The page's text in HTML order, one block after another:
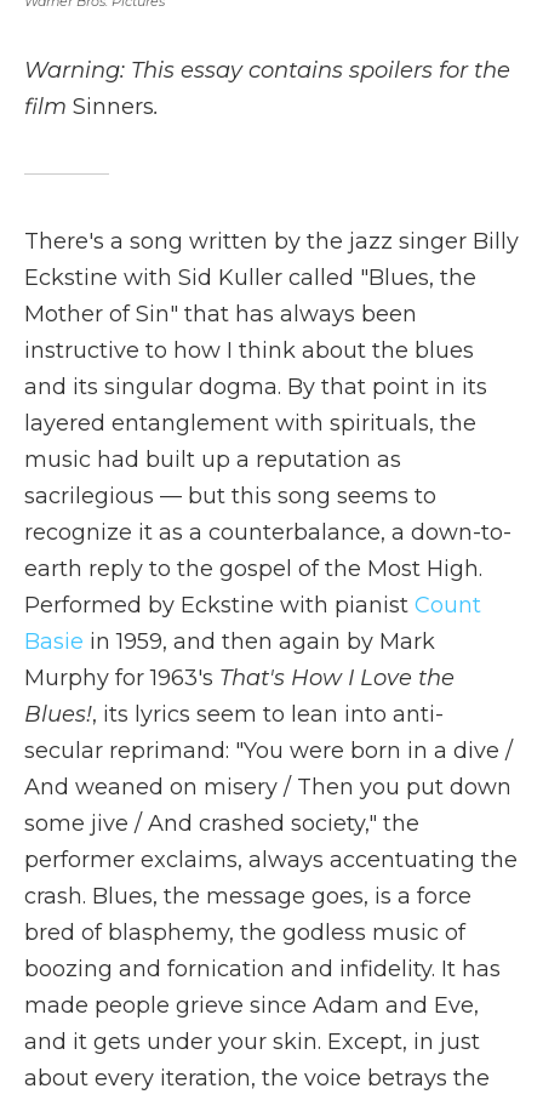
Warning: This essay contains spoilers for the
film Sinners.
There's a song written by the jazz singer Billy
Eckstine with Sid Kuller called "Blues, the
Mother of Sin" that has always been
instructive to how I think about the blues
and its singular dogma. By that point in its
layered entanglement with spirituals, the
music had built up a reputation as
sacrilegious — but this song seems to
recognize it as a counterbalance, a down-to-
earth reply to the gospel of the Most High.
Performed by Eckstine with pianist Count
Basie in 1959, and then again by Mark
Murphy for 1963's That's How I Love the
Blues!, its lyrics seem to lean into anti-
secular reprimand: "You were born in a dive /
And weaned on misery / Then you put down
some jive / And crashed society," the
performer exclaims, always accentuating the
crash. Blues, the message goes, is a force
bred of blasphemy, the godless music of
boozing and fornication and infidelity. It has
made people grieve since Adam and Eve,
and it gets under your skin. Except, in just
about every iteration, the voice betrays the